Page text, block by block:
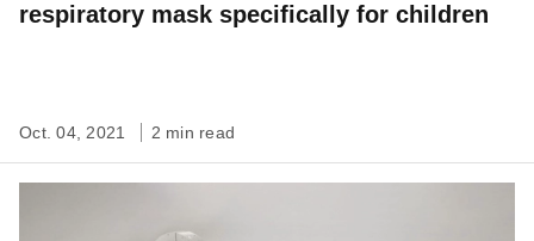
respiratory mask specifically for children
Oct. 04, 2021 2 min read